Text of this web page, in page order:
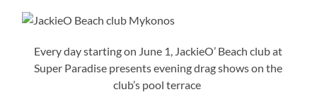
Every day starting on June 1, JackieO’ Beach club at
Super Paradise presents evening drag shows on the
club’s pool terrace